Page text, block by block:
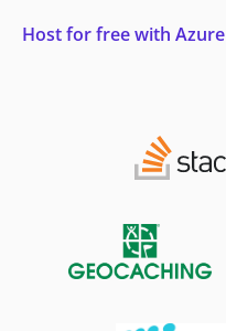
Host for free with Azure